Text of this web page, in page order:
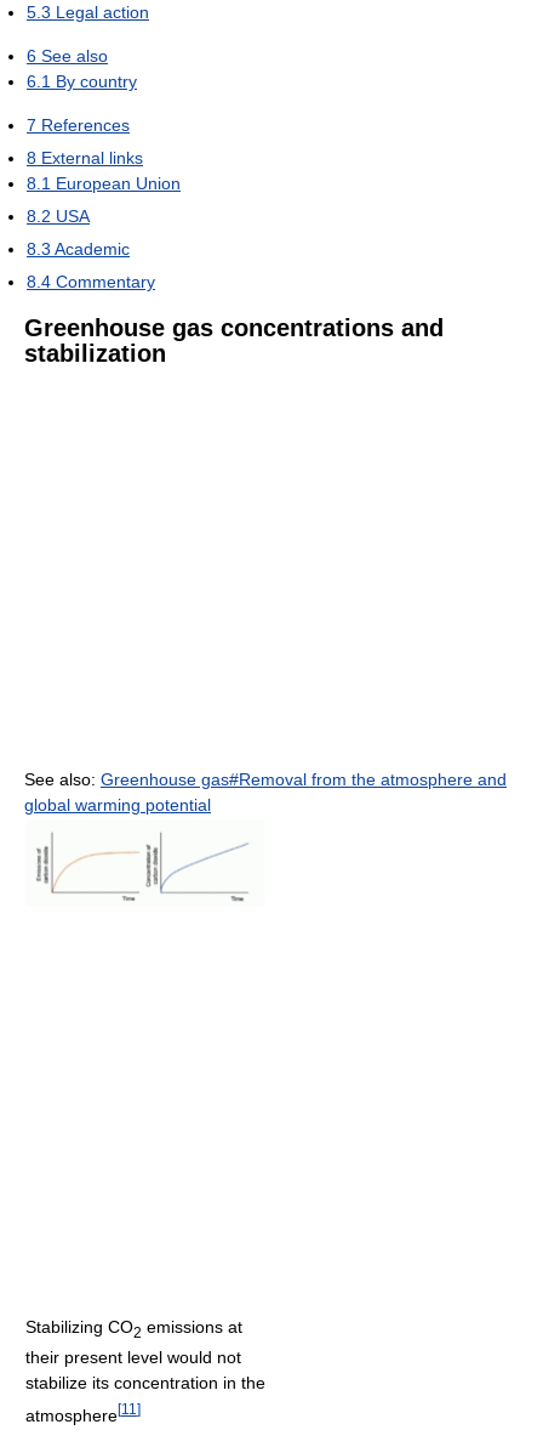
5.3 Legal action
6 See also
6.1 By country
7 References
8 External links
8.1 European Union
8.2 USA
8.3 Academic
8.4 Commentary
Greenhouse gas concentrations and
stabilization
See also: Greenhouse gas#Removal from the atmosphere and
global warming potential
Stabilizing CO2 emissions at
their present level would not
stabilize its concentration in the
atmosphere[11 ]